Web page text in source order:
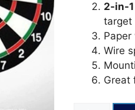
2-in-
target
Wire
Great